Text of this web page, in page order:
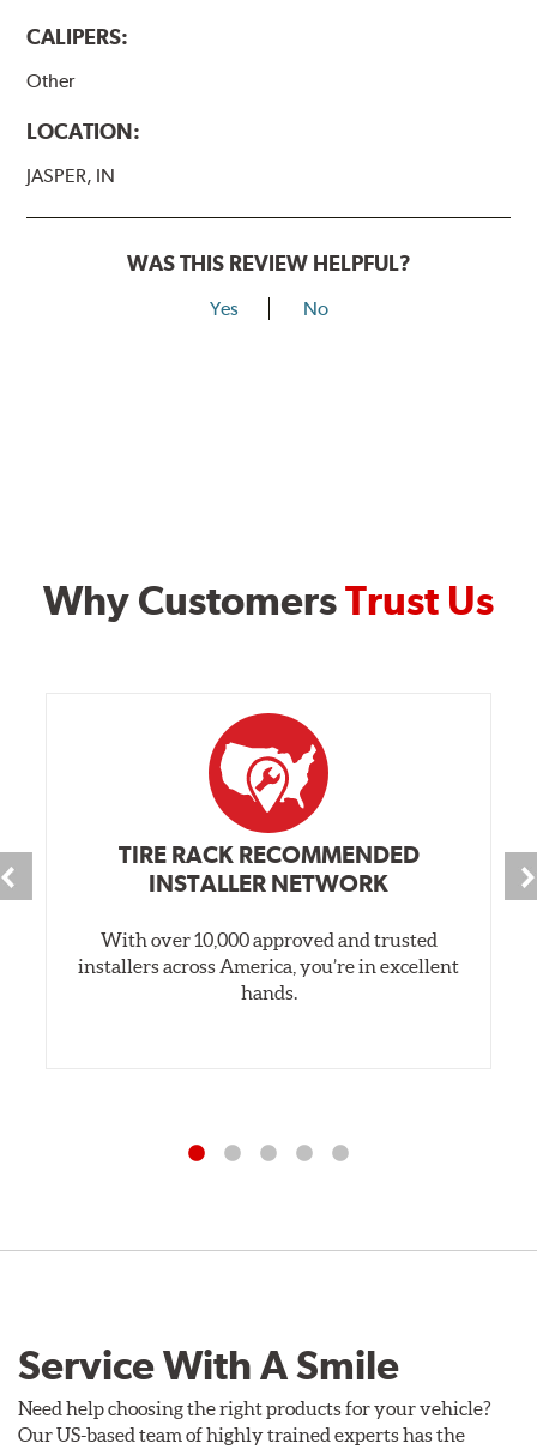
CALIPERS:
Other
LOCATION:
JASPER, IN
WAS THIS REVIEW HELPFUL?
Yes No
Why CustomersTrust Us
TIRE RACK RECOMMENDED
INSTALLER NETWORK
With over 10,000 approved and trusted
installers across America, you’re in excellent
hands.
Service With A Smile
Need help choosing the right products for your vehicle?
Our US-based team of highly trained experts has the